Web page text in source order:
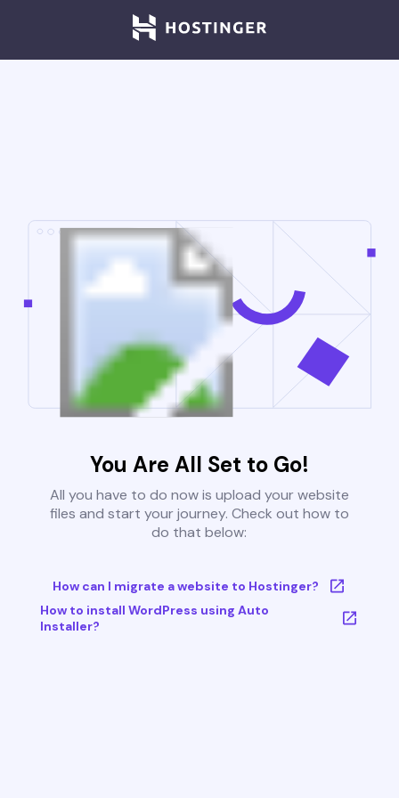
You Are All Set to Go!
All you have to do now is upload your website
files and start your journey. Check out how to
do that below:
How can I migrate a website to Hostinger?
How to install WordPress using Auto
Installer?